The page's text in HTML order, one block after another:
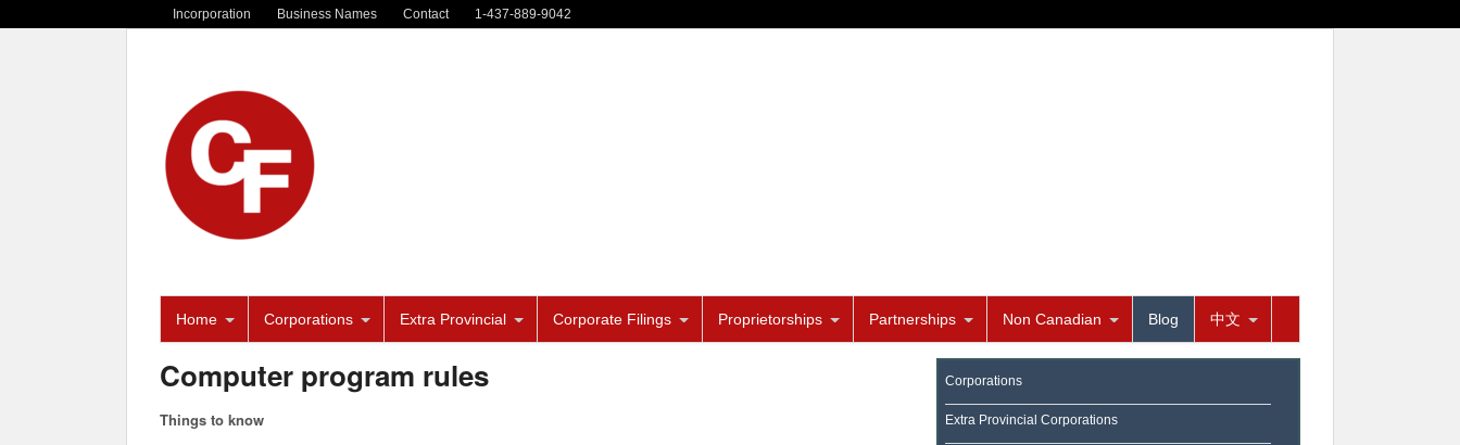
Incorporation Business Names Contact 1-437-889-9042
Home Corporations Extra Provincial Corporate Filings Proprietorships Partnerships Non Canadian Blog 中文
Computer program rules
Things to know
Corporations
Extra Provincial Corporations